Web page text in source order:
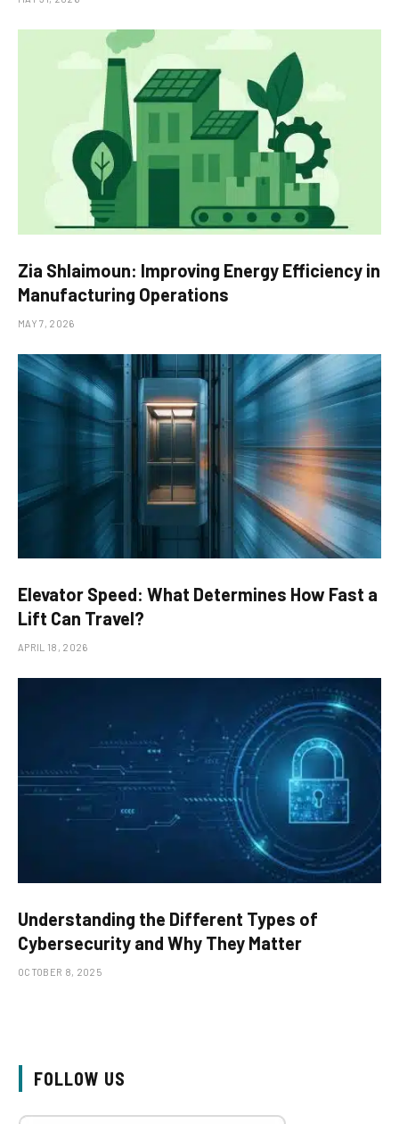
Zia Shlaimoun: Improving Energy Efficiency in
Manufacturing Operations
MAY 7, 2026
Elevator Speed: What Determines How Fast a
Lift Can Travel?
APRIL 18, 2026
Understanding the Different Types of
Cybersecurity and Why They Matter
OCTOBER 8, 2025
FOLLOW US